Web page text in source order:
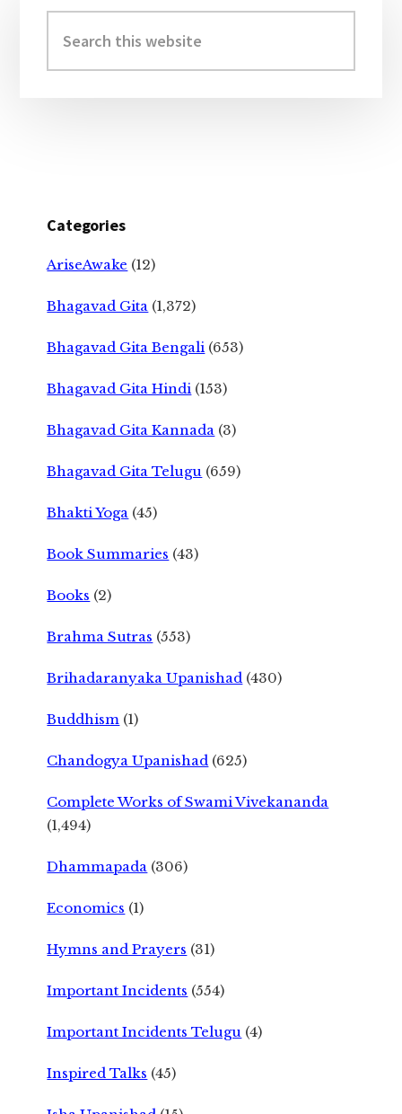
Sidebar
this
website
Categories
AriseAwake (12)
Bhagavad Gita (1,372)
Bhagavad Gita Bengali (653)
Bhagavad Gita Hindi (153)
Bhagavad Gita Kannada (3)
Bhagavad Gita Telugu (659)
Bhakti Yoga (45)
Book Summaries (43)
Books (2)
Brahma Sutras (553)
Brihadaranyaka Upanishad (430)
Buddhism (1)
Chandogya Upanishad (625)
Complete Works of Swami Vivekananda
(1,494)
Dhammapada (306)
Economics (1)
Hymns and Prayers (31)
Important Incidents (554)
Important Incidents Telugu (4)
Inspired Talks (45)